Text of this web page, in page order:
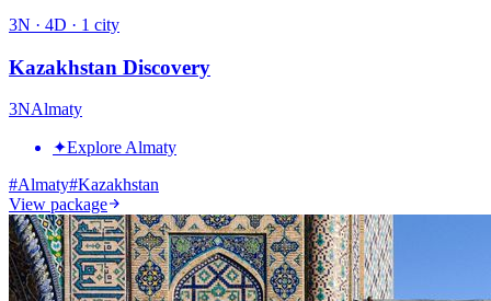
3N · 4D · 1 city
Kazakhstan Discovery
3NAlmaty
✦Explore Almaty
#Almaty#Kazakhstan
View package